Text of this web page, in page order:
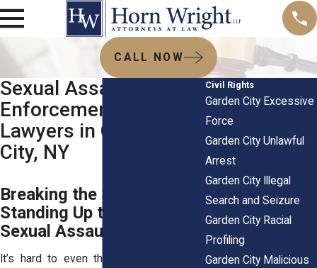
CALL NOW
Sexual Assault by Law
Enforcement
Lawyers in Garden
City, NY
Breaking the Silence:
Standing Up to Police
Sexual Assault
It’s hard to even think about—someone
Civil Rights
Garden City Excessive
Force
Garden City Unlawful
Arrest
Garden City Illegal
Search and Seizure
Garden City Racial
Profiling
Garden City Malicious